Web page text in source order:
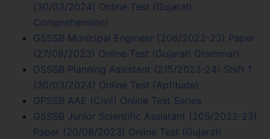
(30/03/2024) Online Test (Gujarati
Comprehension)
GSSSB Municipal Engineer (206/2022-23) Paper
(27/08/2023) Online Test (Gujarati Grammar)
GSSSB Planning Assistant (215/2023-24) Shift 1
(30/03/2024) Online Test (Aptitude)
GPSSB AAE (Civil) Online Test Series
GSSSB Junior Scientific Assistant (205/2022-23)
Paper (20/08/2023) Online Test (Gujarati